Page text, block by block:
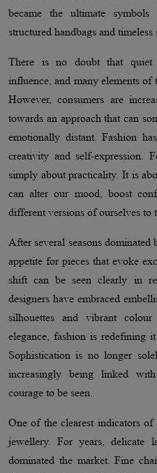
became the ultimate symbols
structured handbags and timeless
There is no doubt that quiet
influence, and many elements of
However, consumers are
towards an approach that can
emotionally distant. Fashion
creativity and self-expression.
simply about practicality. It is
can alter our mood, boost
different versions of ourselves to
After several seasons
appetite for pieces that evoke
shift can be seen clearly in
designers have embraced
silhouettes and vibrant
elegance, fashion is redefining
Sophistication is no longer
increasingly being linked
courage to be seen.
One of the clearest indicators
jewellery. For years, delicate
dominated the market. Fine